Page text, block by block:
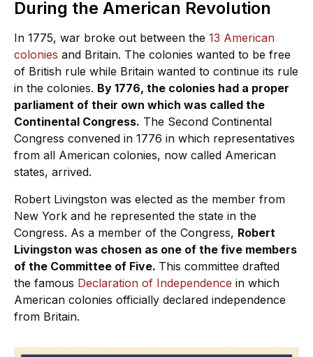
During the American Revolution
In 1775, war broke out between the 13 American
colonies and Britain. The colonies wanted to be free
of British rule while Britain wanted to continue its rule
in the colonies. By 1776, the colonies had a proper
parliament of their own which was called the
Continental Congress. The Second Continental
Congress convened in 1776 in which representatives
from all American colonies, now called American
states, arrived.
Robert Livingston was elected as the member from
New York and he represented the state in the
Congress. As a member of the Congress, Robert
Livingston was chosen as one of the five members
of the Committee of Five. This committee drafted
the famous Declaration of Independence in which
American colonies officially declared independence
from Britain.